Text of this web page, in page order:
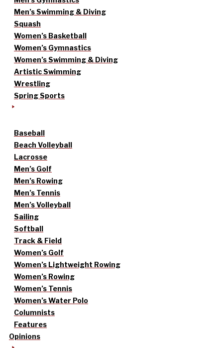
Men’s Swimming & Diving
Squash
Women’s Basketball
Women’s Gymnastics
Women’s Swimming & Diving
Artistic Swimming
Wrestling
Spring Sports
Baseball
Beach Volleyball
Lacrosse
Men’s Golf
Men’s Rowing
Men’s Tennis
Men’s Volleyball
Sailing
Softball
Track & Field
Women’s Golf
Women’s Lightweight Rowing
Women’s Rowing
Women’s Tennis
Women’s Water Polo
Columnists
Features
Opinions